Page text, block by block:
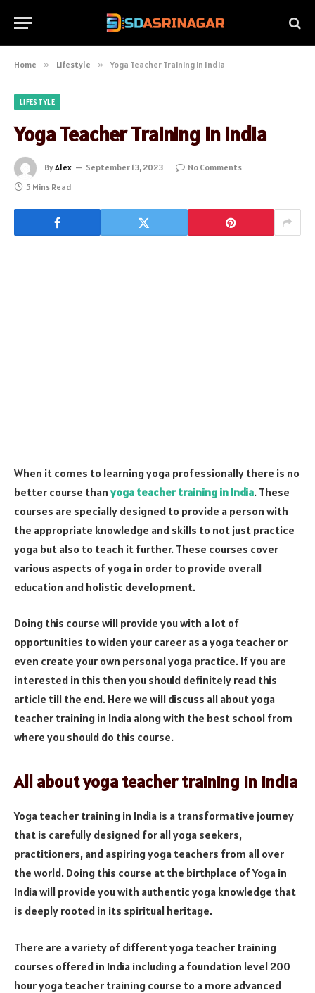
Home » Lifestyle » Yoga Teacher Training in India
LIFESTYLE
Yoga Teacher Training in India
ByAlex September 13, 2023
No Comments
5 Mins Read
When it comes to learning yoga professionally there is no
better course than yoga teacher training in India. These
courses are specially designed to provide a person with
the appropriate knowledge and skills to not just practice
yoga but also to teach it further. These courses cover
various aspects of yoga in order to provide overall
education and holistic development.
Doing this course will provide you with a lot of
opportunities to widen your career as a yoga teacher or
even create your own personal yoga practice. If you are
interested in this then you should definitely read this
article till the end. Here we will discuss all about yoga
teacher training in India along with the best school from
where you should do this course.
All about yoga teacher training in India
Yoga teacher training in India is a transformative journey
that is carefully designed for all yoga seekers,
practitioners, and aspiring yoga teachers from all over
the world. Doing this course at the birthplace of Yoga in
India will provide you with authentic yoga knowledge that
is deeply rooted in its spiritual heritage.
There are a variety of different yoga teacher training
courses offered in India including a foundation level 200
hour yoga teacher training course to a more advanced